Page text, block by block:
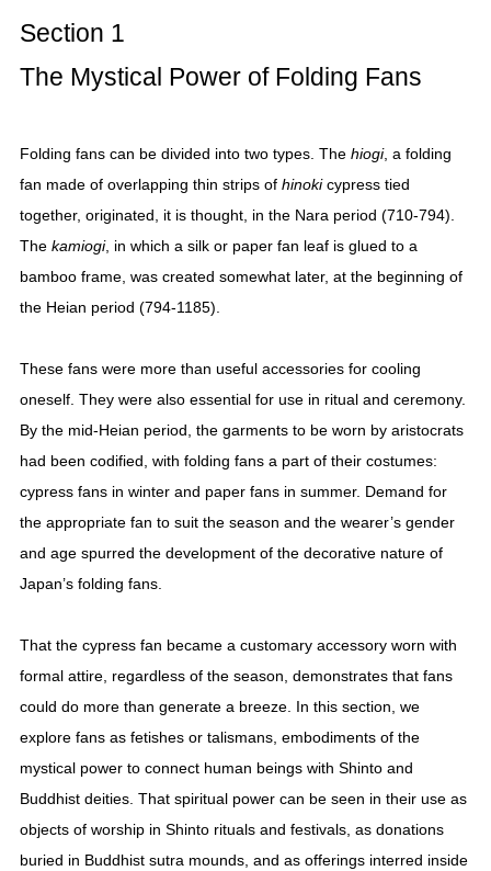
Section 1
The Mystical Power of Folding Fans
Folding fans can be divided into two types. The hiogi, a folding
fan made of overlapping thin strips of hinokicypress tied
together, originated, it is thought, in the Nara period (710-794).
The kamiogi, in which a silk or paper fan leaf is glued to a
bamboo frame, was created somewhat later, at the beginning of
the Heian period (794-1185).
These fans were more than useful accessories for cooling
oneself. They were also essential for use in ritual and ceremony.
By the mid-Heian period, the garments to be worn by aristocrats
had been codified, with folding fans a part of their costumes:
cypress fans in winter and paper fans in summer. Demand for
the appropriate fan to suit the season and the wearer’s gender
and age spurred the development of the decorative nature of
Japan’s folding fans.
That the cypress fan became a customary accessory worn with
formal attire, regardless of the season, demonstrates that fans
could do more than generate a breeze. In this section, we
explore fans as fetishes or talismans, embodiments of the
mystical power to connect human beings with Shinto and
Buddhist deities. That spiritual power can be seen in their use as
objects of worship in Shinto rituals and festivals, as donations
buried in Buddhist sutra mounds, and as offerings interred inside